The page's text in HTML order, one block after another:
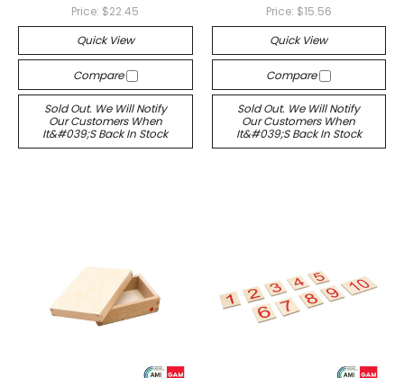
Price: $22.45
Quick View
Compare
Sold Out. We Will Notify
Our Customers When
It&#039;s Back In Stock
Price: $15.56
Quick View
Compare
Sold Out. We Will Notify
Our Customers When
It&#039;s Back In Stock